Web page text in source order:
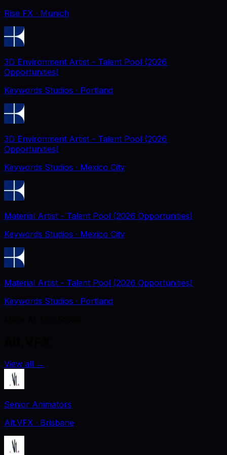
Rise FX · Munich
3D Environment Artist - Talent Pool (2026
Opportunities)
Keywords Studios · Portland
3D Environment Artist - Talent Pool (2026
Opportunities)
Keywords Studios · Mexico City
Material Artist - Talent Pool (2026 Opportunities)
Keywords Studios · Mexico City
Material Artist - Talent Pool (2026 Opportunities)
Keywords Studios · Portland
View all →
Senior Animators
Alt.VFX · Brisbane